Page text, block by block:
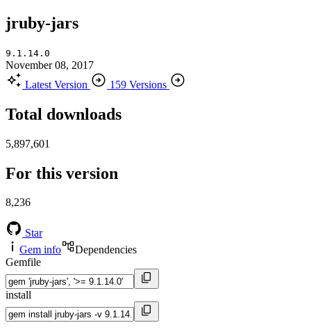
jruby-jars
9.1.14.0
November 08, 2017
Latest Version
159 Versions
Total downloads
5,897,601
For this version
8,236
Star
Gem info
Dependencies
Gemfile
install